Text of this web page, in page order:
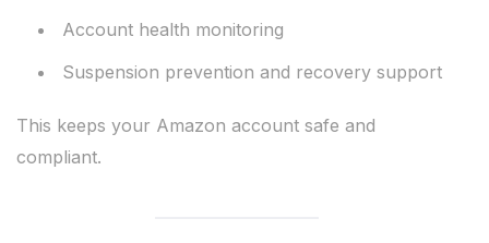
Account health monitoring
Suspension prevention and recovery support
This keeps your Amazon account safe and
compliant.